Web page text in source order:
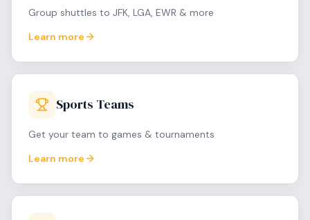
Group shuttles to JFK, LGA, EWR & more
Learn more
Sports Teams
Get your team to games & tournaments
Learn more